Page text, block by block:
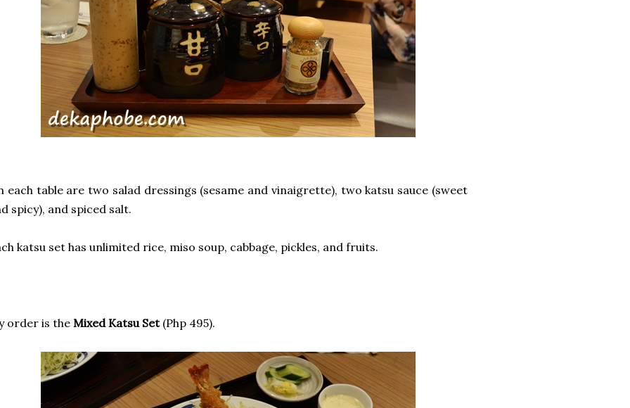
each table are two salad dressings (sesame and vinaigrette), two katsu sauce (sweet
spicy), and spiced salt.
katsu set has unlimited rice, miso soup, cabbage, pickles, and fruits.
order is the Mixed Katsu Set (Php 495).